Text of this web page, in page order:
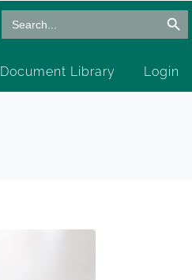
Search
for:
Search Button
Document Library Login